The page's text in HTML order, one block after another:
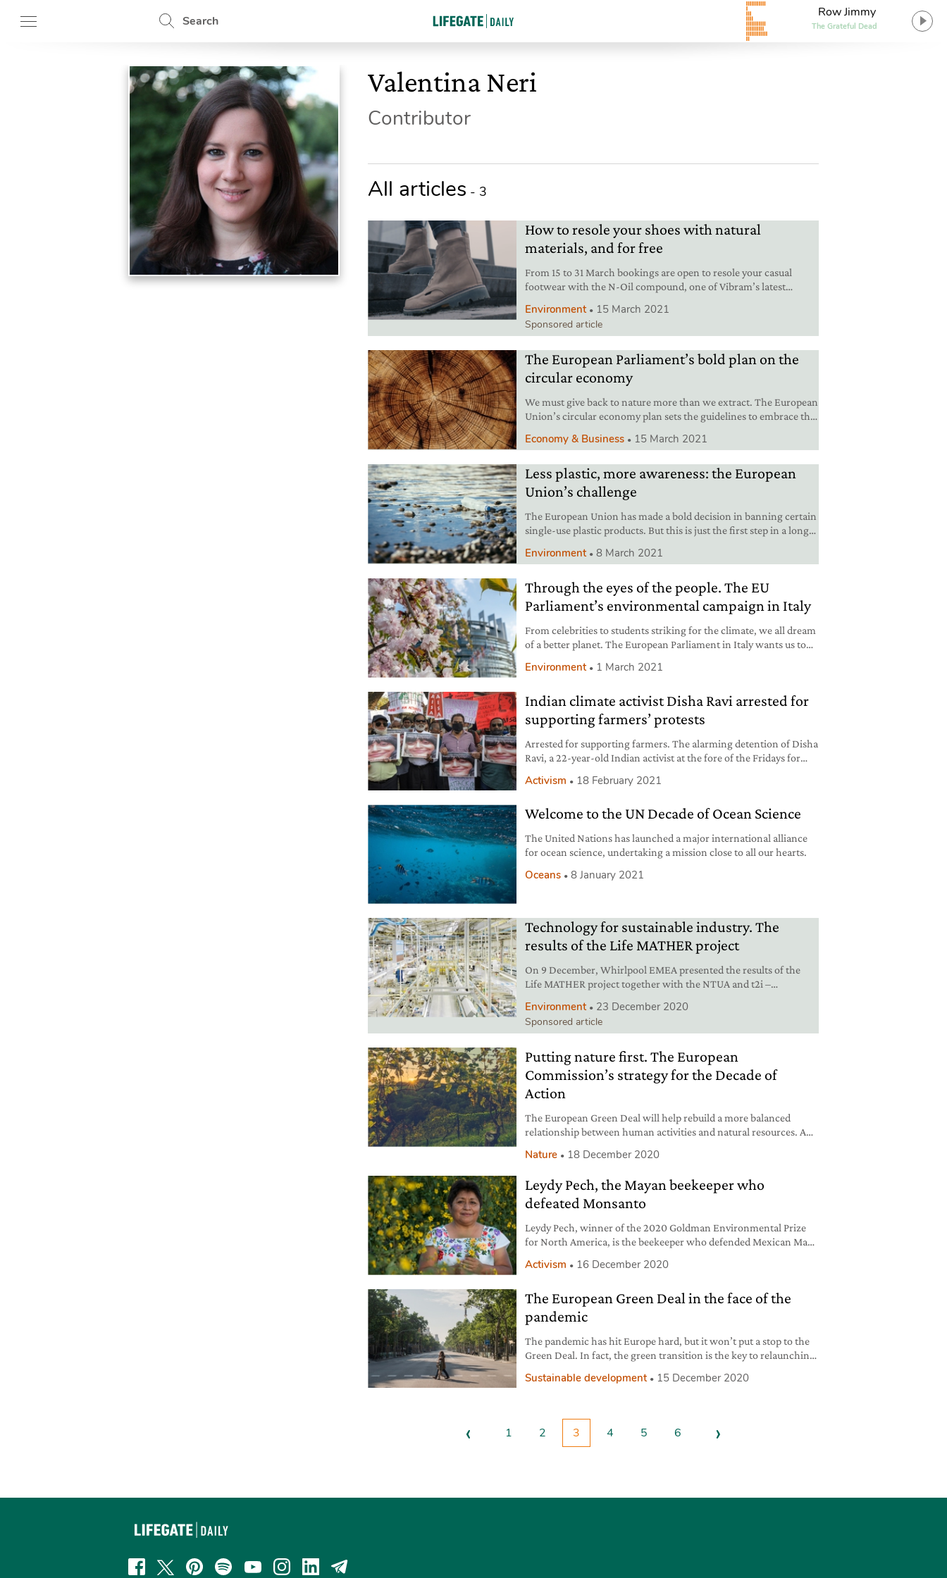
Search
Row Jimmy
The Grateful Dead
Valentina Neri
Contributor
All articles - 3
How to resole your shoes with natural
materials, and for free
From 15 to 31 March bookings are open to resole your casual
footwear with the N-Oil compound, one of Vibram’s latest
Environment 15 March 2021
Sponsored article
The European Parliament’s bold plan on the
circular economy
We must give back to nature more than we extract. The European
Union’s circular economy plan sets the guidelines to embrace this
Economy & Business 15 March 2021
Less plastic, more awareness: the European
Union’s challenge
The European Union has made a bold decision in banning certain
single-use plastic products. But this is just the first step in a long
Environment 8 March 2021
Through the eyes of the people. The EU
Parliament’s environmental campaign in Italy
From celebrities to students striking for the climate, we all dream
of a better planet. The European Parliament in Italy wants us to
Environment 1 March 2021
Indian climate activist Disha Ravi arrested for
supporting farmers’ protests
Arrested for supporting farmers. The alarming detention of Disha
Ravi, a 22-year-old Indian activist at the fore of the Fridays for
Activism 18 February 2021
Welcome to the UN Decade of Ocean Science
The United Nations has launched a major international alliance
for ocean science, undertaking a mission close to all our hearts.
Oceans 8 January 2021
Technology for sustainable industry. The
results of the Life MATHER project
On 9 December, Whirlpool EMEA presented the results of the
Life MATHER project together with the NTUA and t2i –
Environment 23 December 2020
Sponsored article
Putting nature first. The European
Commission’s strategy for the Decade of
Action
The European Green Deal will help rebuild a more balanced
relationship between human activities and natural resources. A
Nature 18 December 2020
Leydy Pech, the Mayan beekeeper who
defeated Monsanto
Leydy Pech, winner of the 2020 Goldman Environmental Prize
for North America, is the beekeeper who defended Mexican Maya
Activism 16 December 2020
The European Green Deal in the face of the
pandemic
The pandemic has hit Europe hard, but it won’t put a stop to the
Green Deal. In fact, the green transition is the key to relaunching
Sustainable development 15 December 2020
‹ 1 2 3 4 5 6 ›